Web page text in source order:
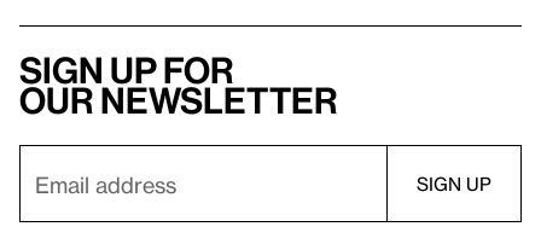
Sign up for
our newsletter